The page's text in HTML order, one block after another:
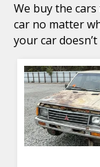
We buy the
car no matter
your car